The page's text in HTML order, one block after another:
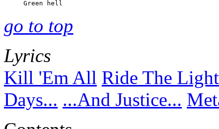
go to top
Lyrics
Kill 'Em All Ride The
Days... ...And Justice...